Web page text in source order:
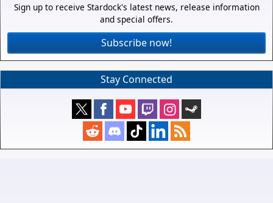
Sign up to receive Stardock's latest news, release information
and special offers.
Subscribe now!
Stay Connected